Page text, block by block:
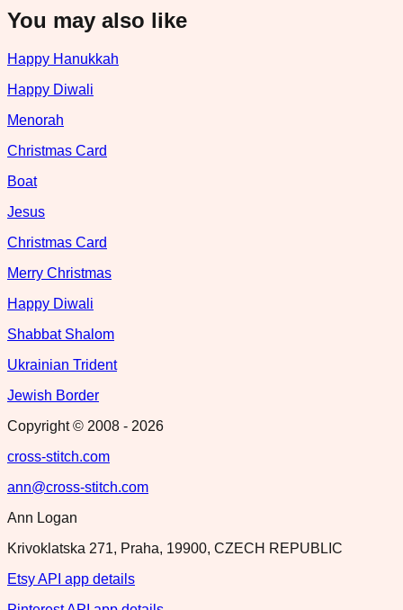
You may also like
Happy Hanukkah
Happy Diwali
Menorah
Christmas Card
Boat
Jesus
Christmas Card
Merry Christmas
Happy Diwali
Shabbat Shalom
Ukrainian Trident
Jewish Border
Copyright © 2008 - 2026
cross-stitch.com
ann@cross-stitch.com
Ann Logan
Krivoklatska 271, Praha, 19900, CZECH REPUBLIC
Etsy API app details